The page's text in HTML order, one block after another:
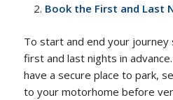
Book the First and Last
To start and end your
first and last nights in
have a secure place to park,
to your motorhome before